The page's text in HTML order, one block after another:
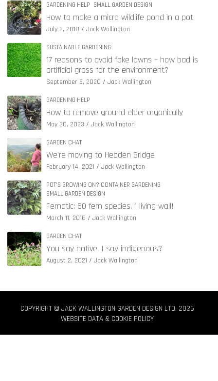
GARDENING HELP SMALL GARDEN DESIGN
How to make a micro wildlife pond in a pot
July 2, 2018 Jack Wallington
SUSTAINABLE GARDENING
17 reasons to avoid fake lawns – how bad is
artificial grass for the environment?
September 5, 2020 Jack Wallington
GARDENING HELP
How to remove ground elder organically
May 30, 2023 Jack Wallington
GARDEN CHAT
We’re moving to Hebden Bridge
February 14, 2021 Jack Wallington
POT'S GROWING ON? CONTAINER GARDENING
SMALL GARDEN DESIGN
Fernatic: 50 fern species, 1 living wall!
March 11, 2016 Jack Wallington
GARDEN CHAT
You say native, I say indigenous?
August 2, 2021 Jack Wallington
COPYRIGHT © JACK WALLINGTON GARDEN DESIGN LTD. 2026
WEBSITE DATA & COOKIE POLICY